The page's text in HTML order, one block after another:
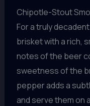
Chipotle-Stout
For a truly
brisket with a rich,
notes of the beer
sweetness of the
pepper adds a
and serve them on